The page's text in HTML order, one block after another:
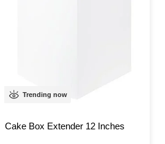
Trending now
Cake Box Extender 12 Inches